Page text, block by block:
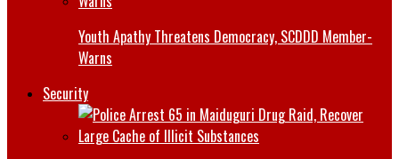
Youth Apathy Threatens Democracy, SCDDD Member-
Warns
Security